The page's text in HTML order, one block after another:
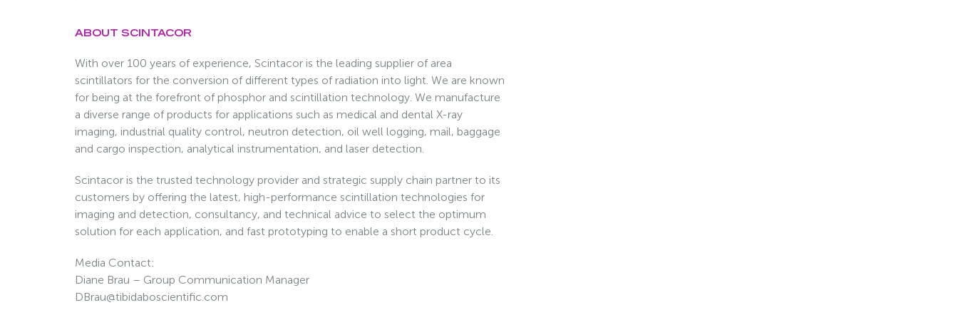
ABOUT SCINTACOR
With over 100 years of experience, Scintacor is the leading supplier of area
scintillators for the conversion of different types of radiation into light. We are known
for being at the forefront of phosphor and scintillation technology. We manufacture
a diverse range of products for applications such as medical and dental X-ray
imaging, industrial quality control, neutron detection, oil well logging, mail, baggage
and cargo inspection, analytical instrumentation, and laser detection.
Scintacor is the trusted technology provider and strategic supply chain partner to its
customers by offering the latest, high-performance scintillation technologies for
imaging and detection, consultancy, and technical advice to select the optimum
solution for each application, and fast prototyping to enable a short product cycle.
Media Contact:
Diane Brau – Group Communication Manager
DBrau@tibidaboscientific.com